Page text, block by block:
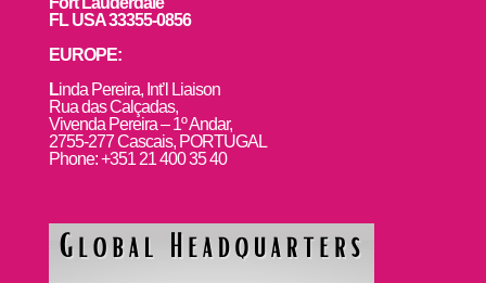
FL USA 33355-0856
EUROPE:
Linda Pereira, Int’l Liaison
Rua das Calçadas,
Vivenda Pereira – 1º Andar,
2755-277 Cascais, PORTUGAL
Phone: +351 21 400 35 40